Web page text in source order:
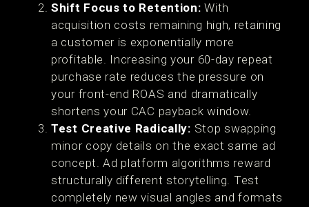
Shift Focus to Retention: With
acquisition costs remaining high, retaining
a customer is exponentially more
profitable. Increasing your 60-day repeat
purchase rate reduces the pressure on
your front-end ROAS and dramatically
shortens your CAC payback window.
Test Creative Radically: Stop swapping
minor copy details on the exact same ad
concept. Ad platform algorithms reward
structurally different storytelling. Test
completely new visual angles and formats